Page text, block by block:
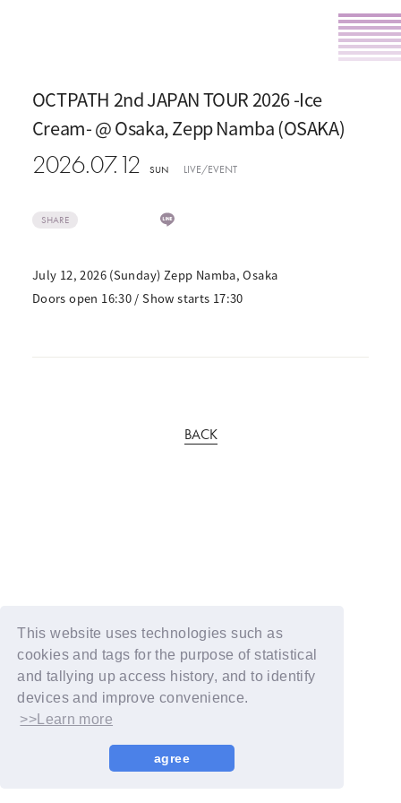
This website uses technologies such as
cookies and tags for the purpose of statistical
and tallying up access history, and to identify
devices and improve convenience.
>>Learn more
agree
OCTPATH 2nd JAPAN TOUR 2026 -Ice
Cream- @ Osaka, Zepp Namba (OSAKA)
2026.07.12 SUN LIVE/EVENT
SHARE
July 12, 2026 (Sunday) Zepp Namba, Osaka
Doors open 16:30 / Show starts 17:30
BACK
© YOSHIMOTO KOGYO / Fanplus